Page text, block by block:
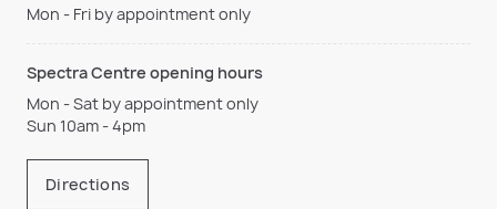
Mon - Fri by appointment only
Spectra Centre opening hours
Mon - Sat by appointment only
Sun 10am - 4pm
Directions